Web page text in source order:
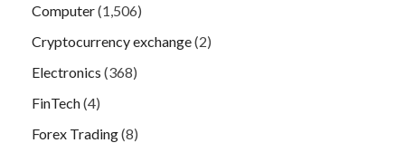
Computer(1,506)
Cryptocurrency exchange(2)
Electronics (368)
FinTech(4)
Forex Trading(8)